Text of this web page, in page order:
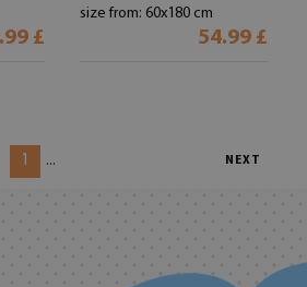
£
size from: 60x180 cm
54.99 £
1 ... NEXT